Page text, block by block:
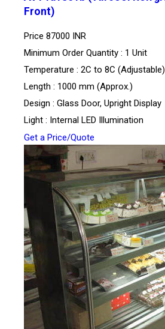
Front)
Price 87000 INR
Minimum Order Quantity : 1 Unit
Temperature : 2C to 8C (Adjustable)
Length : 1000 mm (Approx.)
Design : Glass Door, Upright Display
Light : Internal LED Illumination
Get a Price/Quote